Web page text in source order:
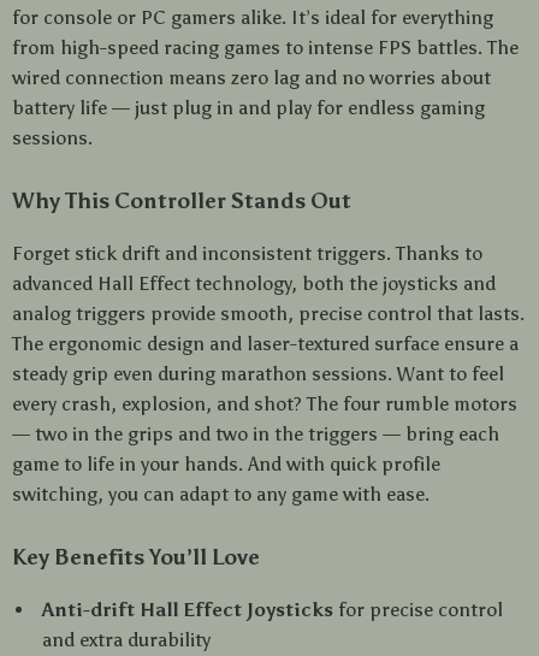
for console or PC gamers alike. It’s ideal for everything
from high-speed racing games to intense FPS battles. The
wired connection means zero lag and no worries about
battery life — just plug in and play for endless gaming
sessions.
Why This Controller Stands Out
Forget stick drift and inconsistent triggers. Thanks to
advanced Hall Effect technology, both the joysticks and
analog triggers provide smooth, precise control that lasts.
The ergonomic design and laser-textured surface ensure a
steady grip even during marathon sessions. Want to feel
every crash, explosion, and shot? The four rumble motors
— two in the grips and two in the triggers — bring each
game to life in your hands. And with quick profile
switching, you can adapt to any game with ease.
Key Benefits You’ll Love
Anti-drift Hall Effect Joysticks for precise control
and extra durability